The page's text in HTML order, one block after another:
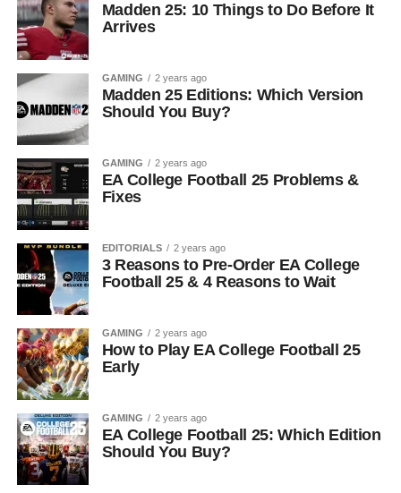
Madden 25: 10 Things to Do Before It
Arrives
GAMING 2 years ago
Madden 25 Editions: Which Version
Should You Buy?
GAMING 2 years ago
EA College Football 25 Problems &
Fixes
EDITORIALS 2 years ago
3 Reasons to Pre-Order EA College
Football 25 & 4 Reasons to Wait
GAMING 2 years ago
How to Play EA College Football 25
Early
GAMING 2 years ago
EA College Football 25: Which Edition
Should You Buy?